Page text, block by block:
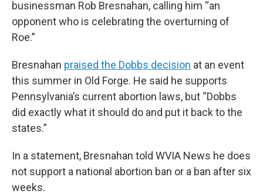
businessman Rob Bresnahan, calling him “an
opponent who is celebrating the overturning of
Roe.”
Bresnahan praised the Dobbs decision at an event
this summer in Old Forge. He said he supports
Pennsylvania’s current abortion laws, but “Dobbs
did exactly what it should do and put it back to the
states.”
In a statement, Bresnahan told WVIA News he does
not support a national abortion ban or a ban after six
weeks.